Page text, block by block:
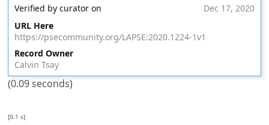
Verified by curator on
Dec 17, 2020
URL Here
https://psecommunity.org/LAPSE:2020.1224-1v1
Record Owner
Calvin Tsay
(0.09 seconds)
[0.1 s]